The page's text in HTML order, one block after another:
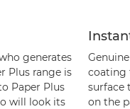
generates
Plus range is
Paper Plus
will look its
coating
surface
on the